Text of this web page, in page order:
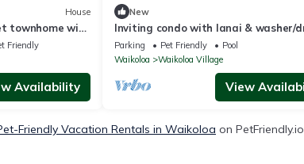
House
townhome with
Friendly
Availability
New
Inviting condo with lanai & washer/
pool, golf & tennis on-site
Parking Pet Friendly
Pool
Waikoloa
Waikoloa Village
View
Friendly Vacation Rentals in Waikoloa on PetFriendly.io